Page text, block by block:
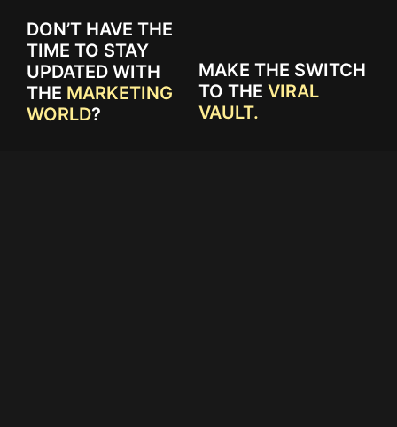
DON’T HAVE THE
TIME TO STAY
UPDATED WITH
THE MARKETING
WORLD?
MAKE THE SWITCH
TO THE VIRAL
VAULT.